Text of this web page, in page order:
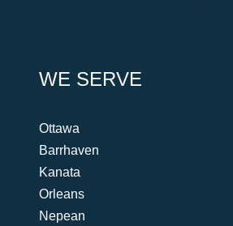
WE SERVE
Ottawa
Barrhaven
Kanata
Orleans
Nepean